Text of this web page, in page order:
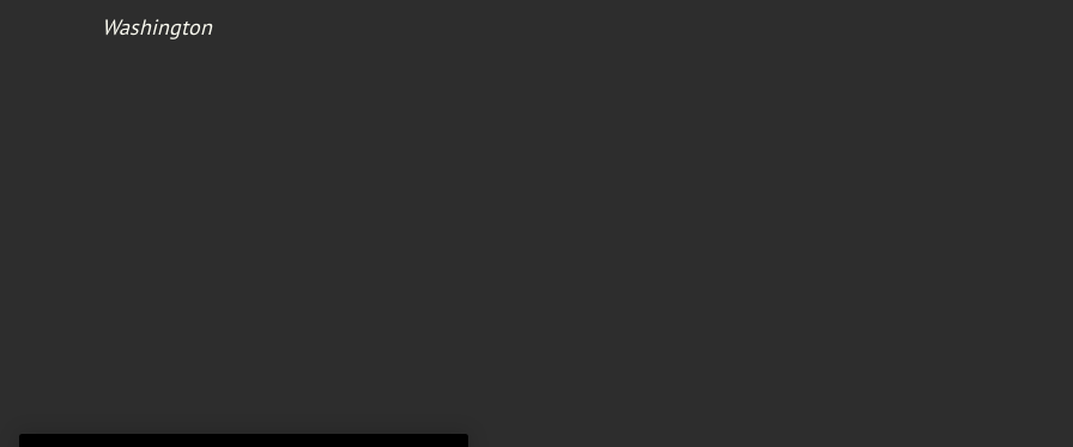
Washington